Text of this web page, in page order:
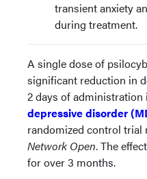
transient anxiety
during treatment.
A single dose of
significant reduction in
2 days of
depressive disorder
randomized control
Network Open. The
for over 3 months.